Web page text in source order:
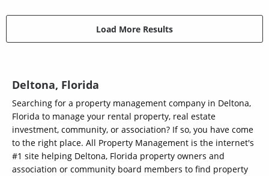
Load More Results
Deltona, Florida
Searching for a property management company in Deltona,
Florida to manage your rental property, real estate
investment, community, or association? If so, you have come
to the right place. All Property Management is the internet's
#1 site helping Deltona, Florida property owners and
association or community board members to find property